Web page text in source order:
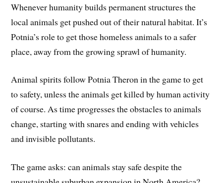
Whenever humanity builds permanent structures the
local animals get pushed out of their natural habitat. It’s
Potnia’s role to get those homeless animals to a safer
place, away from the growing sprawl of humanity.
Animal spirits follow Potnia Theron in the game to get
to safety, unless the animals get killed by human activity
of course. As time progresses the obstacles to animals
change, starting with snares and ending with vehicles
and invisible pollutants.
The game asks: can animals stay safe despite the